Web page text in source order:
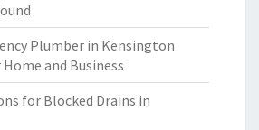
Plumber in Kensington
and Business
for Blocked Drains in